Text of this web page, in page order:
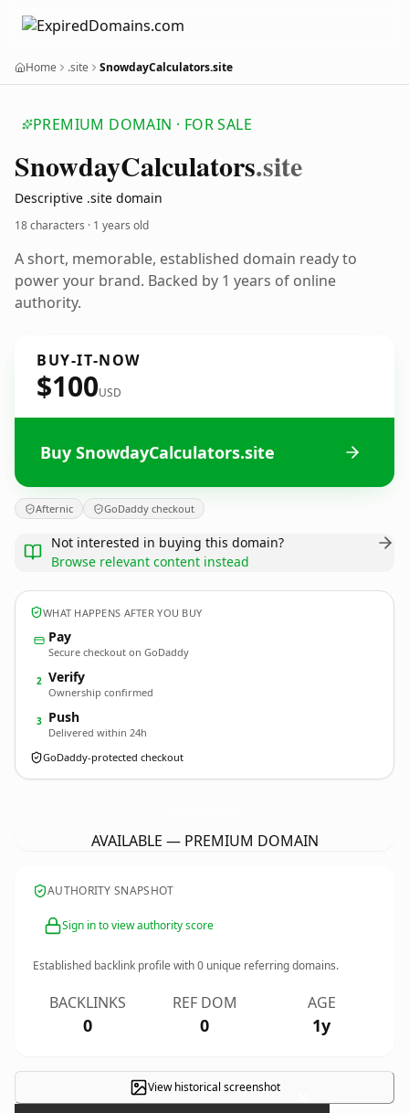
Home .site SnowdayCalculators.site
PREMIUM DOMAIN · FOR SALE
SnowdayCalculators.site
Descriptive .site domain
18 characters · 1 years old
A short, memorable, established domain ready to
power your brand. Backed by 1 years of online
authority.
BUY-IT-NOW
$100USD
Buy SnowdayCalculators.site
Afternic GoDaddy checkout
Not interested in buying this domain?
Browse relevant content instead
WHAT HAPPENS AFTER YOU BUY
Pay
Secure checkout on GoDaddy
2 Verify
Ownership confirmed
3 Push
Delivered within 24h
GoDaddy-protected checkout
AVAILABLE — PREMIUM DOMAIN
AUTHORITY SNAPSHOT
Sign in to view authority score
Established backlink profile with0 unique referring domains.
BACKLINKS
0
REF DOM
0
AGE
1y
View historical screenshot ×